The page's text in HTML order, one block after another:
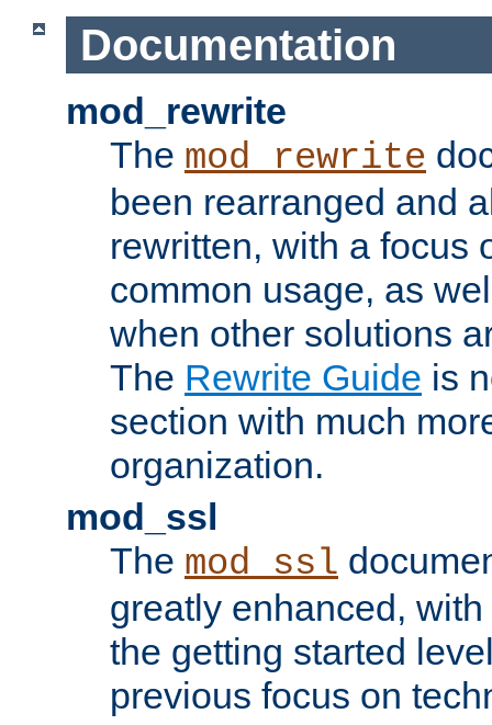
Documentation
mod_rewrite
The mod_rewrite
been rearranged and
rewritten, with a focus
common usage, as
when other solutions
The Rewrite Guide is
section with much
organization.
mod_ssl
The mod_ssl
greatly enhanced,
the getting started
previous focus on